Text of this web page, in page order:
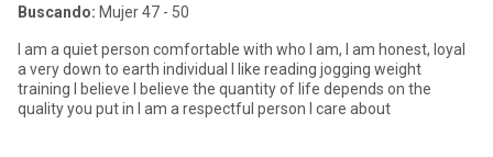
Buscando: Mujer 47 - 50
I am a quiet person comfortable with who I am, I am honest, loyal
a very down to earth individual l like reading jogging weight
training I believe I believe the quantity of life depends on the
quality you put in I am a respectful person I care about